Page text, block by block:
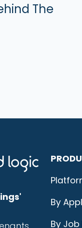
The
By
By Job